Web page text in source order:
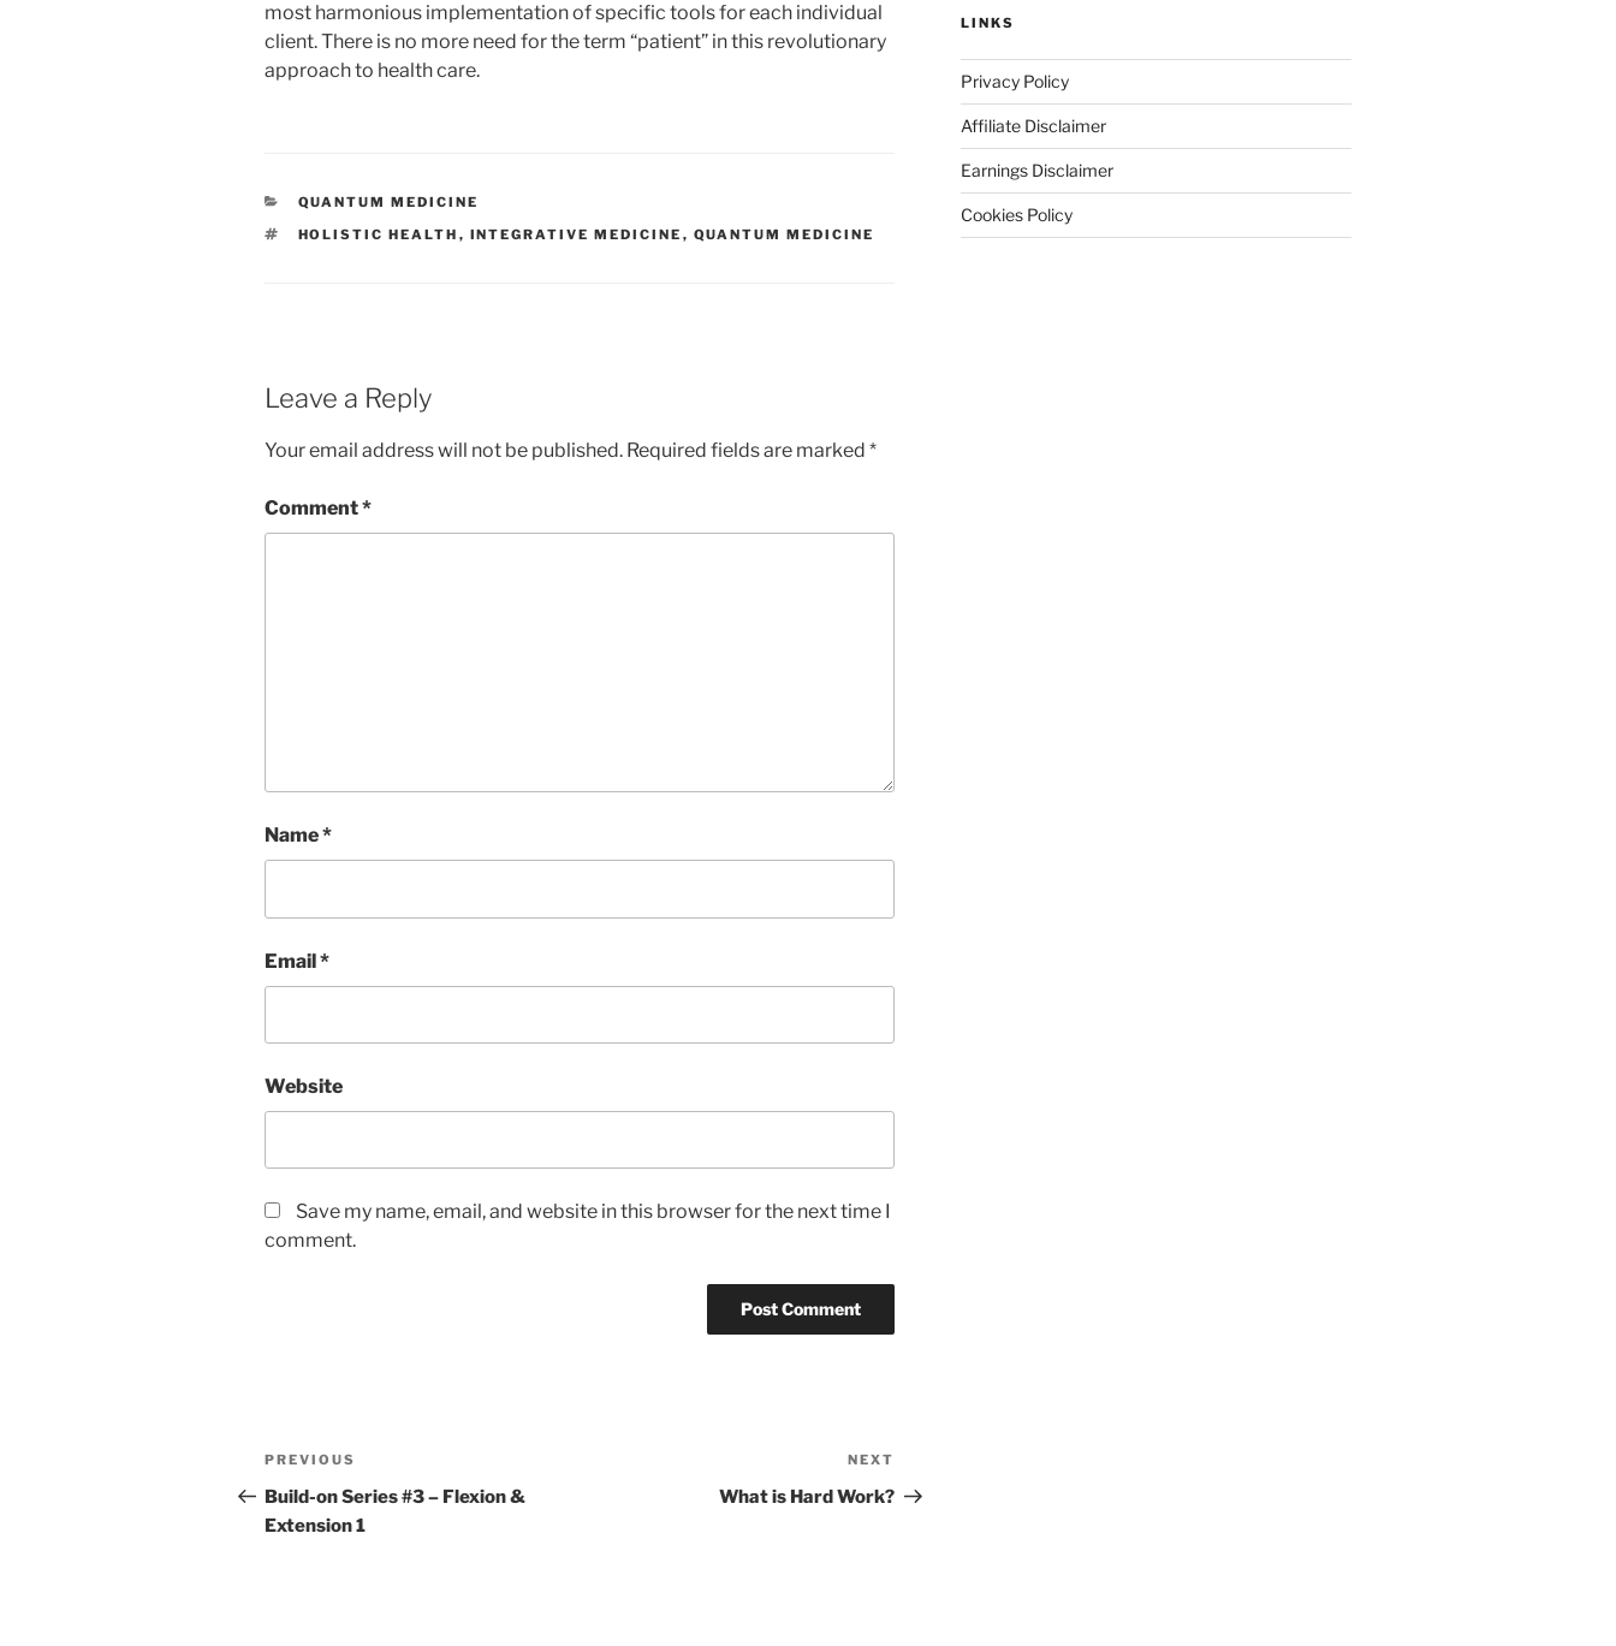
most harmonious implementation of specific tools for each individual
client. There is no more need for the term “patient” in this revolutionary
approach to health care.
CATEGORIES
QUANTUM MEDICINE
TAGS
HOLISTIC HEALTH , INTEGRATIVE MEDICINE , QUANTUM MEDICINE
Leave a Reply
Your email address will not be published. Required fields are marked *
Comment*
Name*
Email*
Website
Save my name, email, and website in this browser for the next time I
comment.
Post
navigation
Previous
Post
PREVIOUS
Build-on Series #3 – Flexion &
Extension 1
Post
NEXT
What is Hard Work?
LINKS
Privacy Policy
Affiliate Disclaimer
Earnings Disclaimer
Cookies Policy